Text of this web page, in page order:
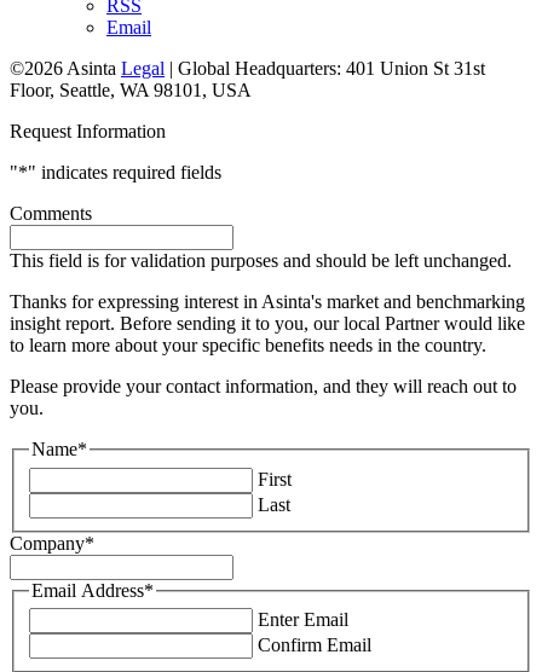
RSS
Email
©2026 Asinta Legal | Global Headquarters: 401 Union St 31st
Floor, Seattle, WA 98101, USA
Request Information
"*" indicates required fields
Comments
This field is for validation purposes and should be left unchanged.
Thanks for expressing interest in Asinta's market and benchmarking
insight report. Before sending it to you, our local Partner would like
to learn more about your specific benefits needs in the country.
Please provide your contact information, and they will reach out to
you.
Name*
First
Last
Company*
Email Address*
Enter Email
Confirm Email